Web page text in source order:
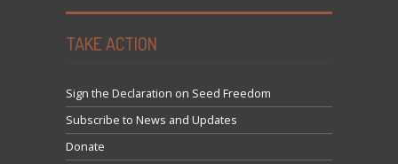
TAKE ACTION
Sign the Declaration on Seed Freedom
Subscribe to News and Updates
Donate